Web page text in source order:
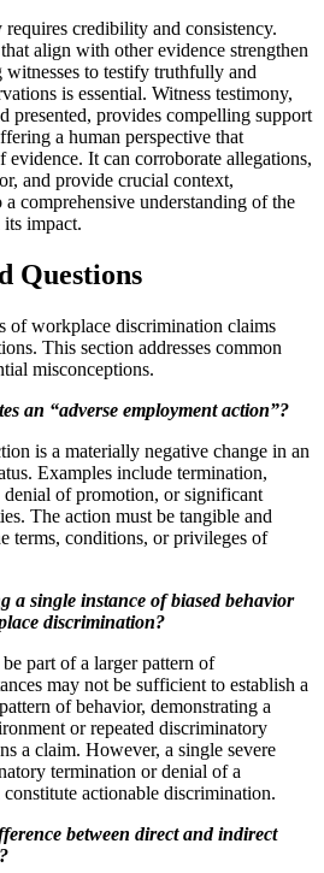
credibility and consistency.
align with other evidence strengthen
to testify truthfully and
is essential. Witness testimony,
presented, provides compelling support
a human perspective that
evidence. It can corroborate allegations,
and provide crucial context,
comprehensive understanding of the
impact.
Questions
of workplace discrimination claims
This section addresses common
misconceptions.
an “adverse employment action”?
is a materially negative change in an
Examples include termination,
of promotion, or significant
The action must be tangible and
terms, conditions, or privileges of
a single instance of biased behavior
discrimination?
part of a larger pattern of
may not be sufficient to establish a
of behavior, demonstrating a
or repeated discriminatory
a claim. However, a single severe
termination or denial of a
actionable discrimination.
between direct and indirect